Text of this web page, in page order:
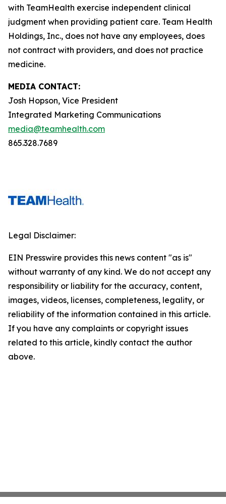
with TeamHealth exercise independent clinical
judgment when providing patient care. Team Health
Holdings, Inc., does not have any employees, does
not contract with providers, and does not practice
medicine.
MEDIA CONTACT:
Josh Hopson, Vice President
Integrated Marketing Communications
media@teamhealth.com
865.328.7689
Legal Disclaimer:
EIN Presswire provides this news content "as is"
without warranty of any kind. We do not accept any
responsibility or liability for the accuracy, content,
images, videos, licenses, completeness, legality, or
reliability of the information contained in this article.
If you have any complaints or copyright issues
related to this article, kindly contact the author
above.